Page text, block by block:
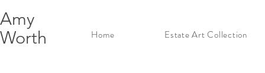
Amy
Worth
Home Estate Art Collection